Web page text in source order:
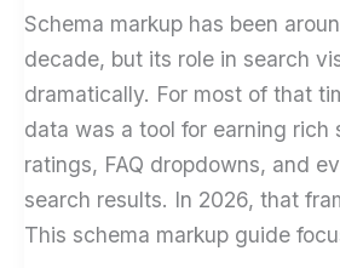
Business
Playbook
Schema markup has been
decade, but its role in search
dramatically. For most of that
data was a tool for earning rich
ratings, FAQ dropdowns, and
search results. In 2026, that
This schema markup guide